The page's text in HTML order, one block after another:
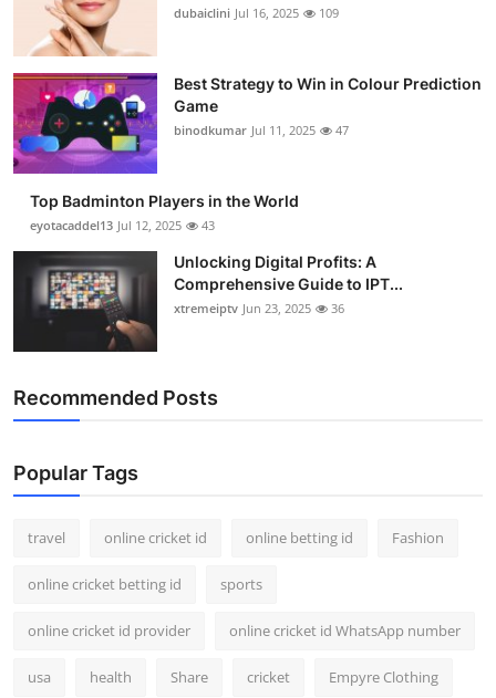
Real Estate
General
Support Number
How To
Top 10
dubaiclini Jul 16, 2025 109
Best Strategy to Win in Colour Prediction
Game
binodkumar Jul 11, 2025 47
Top Badminton Players in the World
eyotacaddel13 Jul 12, 2025 43
Unlocking Digital Profits: A
Comprehensive Guide to IPT...
xtremeiptv Jun 23, 2025 36
Recommended Posts
Popular Tags
travel online cricket id online betting id Fashion
online cricket betting id sports
online cricket id provider online cricket id WhatsApp number
usa health Share cricket Empyre Clothing